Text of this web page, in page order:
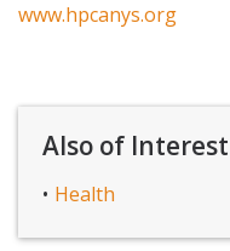
www.hpcanys.org
Also of Interest
Health